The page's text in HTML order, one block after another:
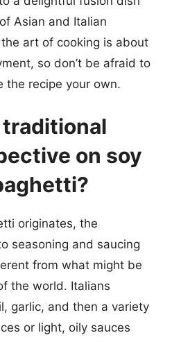
Asian and Italian
art of cooking is about
so don’t be afraid to
the recipe your own.
on soy
originates, the
seasoning and saucing
from what might be
the world. Italians
garlic, and then a variety
or light, oily sauces